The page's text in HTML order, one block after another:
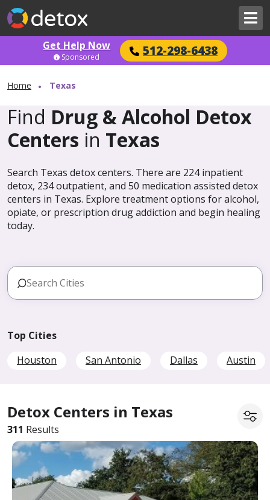
Get Help Now 512-298-6438
Sponsored
Home Texas
Find Drug & Alcohol Detox
Centers in Texas
Search Texas detox centers. There are 224 inpatient
detox, 234 outpatient, and 50 medication assisted detox
centers in Texas. Explore treatment options for alcohol,
opiate, or prescription drug addiction and begin healing
today.
Top Cities
Houston
San Antonio Dallas Austin
Detox Centers in Texas
311 Results